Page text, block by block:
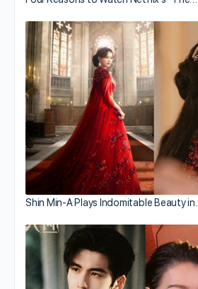
Shin Min-A Plays Indomitable Beauty in…